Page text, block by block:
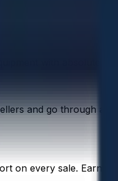
with absolutely
and go through a
on every sale.